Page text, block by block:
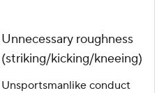
Unnecessary roughness
(striking/kicking/kneeing)
Unsportsmanlike conduct